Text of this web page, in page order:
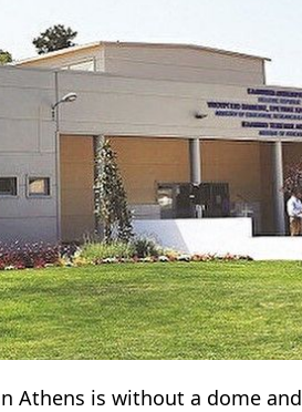
Athens is without a dome and